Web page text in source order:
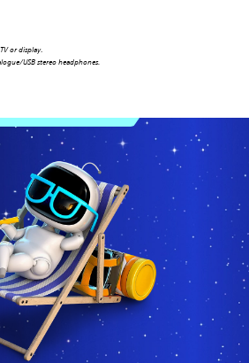
or display.
USB stereo headphones.